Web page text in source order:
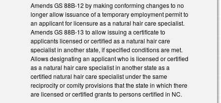
Amends GS 88B-12 by making conforming changes to no
longer allow issuance of a temporary employment permit to
an applicant for licensure as a natural hair care specialist.
Amends GS 88B-13 to allow issuing a certificate to
applicants licensed or certified as a natural hair care
specialist in another state, if specified conditions are met.
Allows designating an applicant who is licensed or certified
as a natural hair care specialist in another state as a
certified natural hair care specialist under the same
reciprocity or comity provisions that the state in which there
are licensed or certified grants to persons certified in NC.